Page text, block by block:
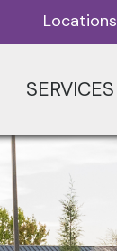
Locations
SERVICES